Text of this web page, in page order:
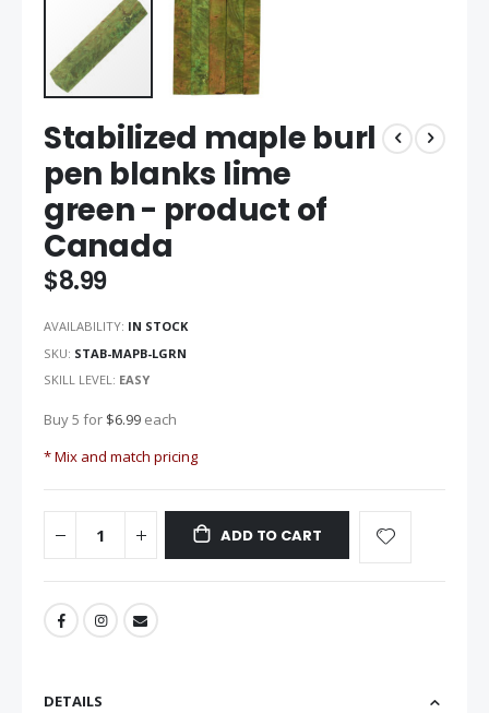
to
the
beginning
of
the
images
gallery
Stabilized maple burl
pen blanks lime
green - product of
Canada
$8.99
AVAILABILITY: IN STOCK
SKU STAB-MAPB-LGRN
SKILL LEVEL: EASY
Buy 5 for $6.99 each
* Mix and match pricing
ADD TO CART
DETAILS